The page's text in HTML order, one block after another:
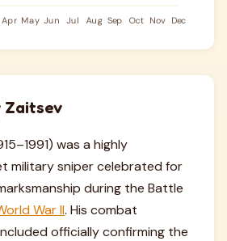
Zaitsev
was a highly
military sniper celebrated for
during the Battle
War II. His combat
officially confirming the